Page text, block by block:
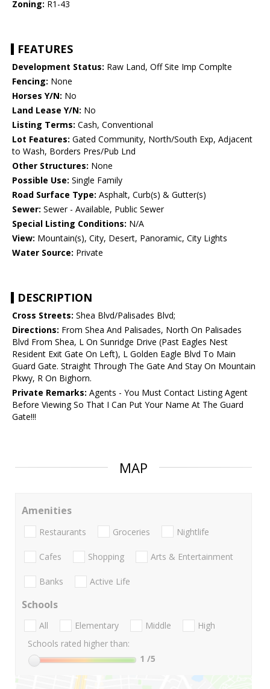
Zoning: R1-43
FEATURES
Development Status: Raw Land, Off Site Imp Complte
Fencing: None
Horses Y/N: No
Land Lease Y/N: No
Listing Terms: Cash, Conventional
Lot Features: Gated Community, North/South Exp, Adjacent
to Wash, Borders Pres/Pub Lnd
Other Structures: None
Possible Use: Single Family
Road Surface Type: Asphalt, Curb(s) & Gutter(s)
Sewer: Sewer - Available, Public Sewer
Special Listing Conditions: N/A
View: Mountain(s), City, Desert, Panoramic, City Lights
Water Source: Private
DESCRIPTION
Cross Streets: Shea Blvd/Palisades Blvd;
Directions: From Shea And Palisades, North On Palisades
Blvd From Shea, L On Sunridge Drive (Past Eagles Nest
Resident Exit Gate On Left), L Golden Eagle Blvd To Main
Guard Gate. Straight Through The Gate And Stay On Mountain
Pkwy, R On Bighorn.
Private Remarks: Agents - You Must Contact Listing Agent
Before Viewing So That I Can Put Your Name At The Guard
Gate!!!
MAP
Amenities
Restaurants Groceries Nightlife
Cafes Shopping Arts & Entertainment
Banks Active Life
Schools
All Elementary Middle
High
Schools rated higher than:
1 /5